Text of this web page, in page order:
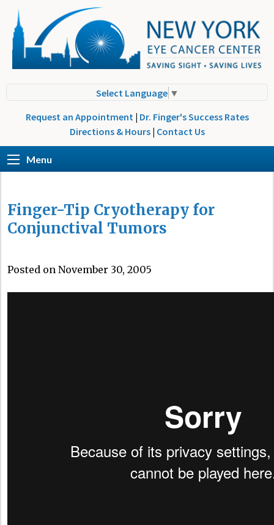
Select Language ▼
Request an Appointment | Dr. Finger's Success Rates
Directions & Hours | Contact Us
Menu
Finger-Tip Cryotherapy for
Conjunctival Tumors
Posted on November 30, 2005